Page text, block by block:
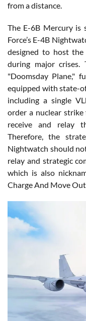
from a distance.
The E-6B Mercury is
Force’s E-4B
designed to host
during major crises.
"Doomsday Plane,"
equipped with state-
including a single
order a nuclear
receive and relay
Therefore, the
Nightwatch should
relay and strategic
which is also
Charge And Move